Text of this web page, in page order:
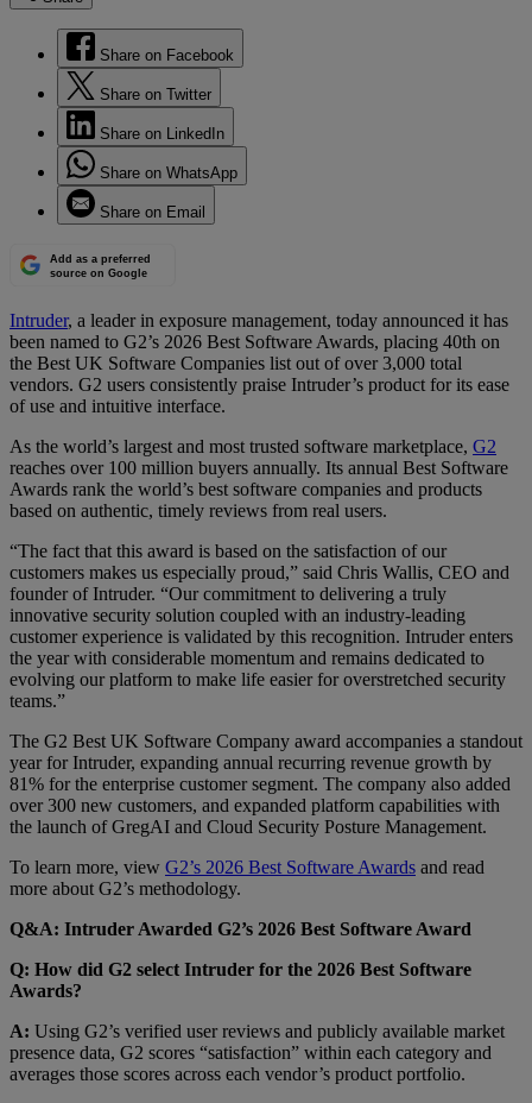
Share on Facebook
Share on Twitter
Share on LinkedIn
Share on WhatsApp
Share on Email
Add as a preferred
source on Google
Intruder, a leader in exposure management, today announced it has
been named to G2’s 2026 Best Software Awards, placing 40th on
the Best UK Software Companies list out of over 3,000 total
vendors. G2 users consistently praise Intruder’s product for its ease
of use and intuitive interface.
As the world’s largest and most trusted software marketplace, G2
reaches over 100 million buyers annually. Its annual Best Software
Awards rank the world’s best software companies and products
based on authentic, timely reviews from real users.
“The fact that this award is based on the satisfaction of our
customers makes us especially proud,” said Chris Wallis, CEO and
founder of Intruder. “Our commitment to delivering a truly
innovative security solution coupled with an industry-leading
customer experience is validated by this recognition. Intruder enters
the year with considerable momentum and remains dedicated to
evolving our platform to make life easier for overstretched security
teams.”
The G2 Best UK Software Company award accompanies a standout
year for Intruder, expanding annual recurring revenue growth by
81% for the enterprise customer segment. The company also added
over 300 new customers, and expanded platform capabilities with
the launch of GregAI and Cloud Security Posture Management.
To learn more, view G2’s 2026 Best Software Awards and read
more about G2’s methodology.
Q&A: Intruder Awarded G2’s 2026 Best Software Award
Q: How did G2 select Intruder for the 2026 Best Software
Awards?
A: Using G2’s verified user reviews and publicly available market
presence data, G2 scores “satisfaction” within each category and
averages those scores across each vendor’s product portfolio.